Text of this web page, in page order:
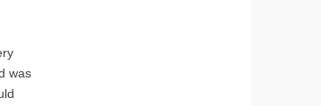
was